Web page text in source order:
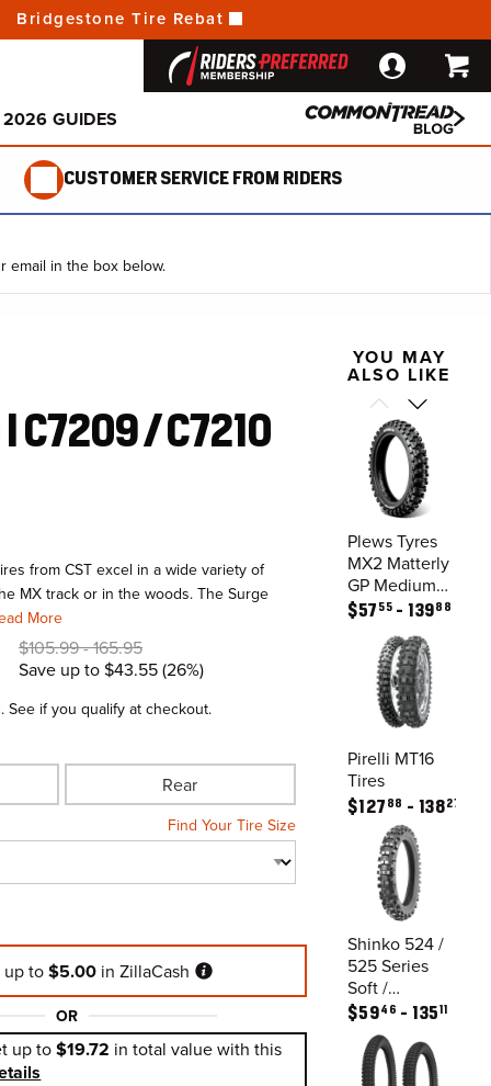
Bridgestone Tire Rebate:
Open Box
Change a Tire
Pump Comparison
2026 GUIDES
Your Oil
CUSTOMER SERVICE FROM RIDERS
email in the box below.
C7209 / ​C7210
from CST excel in a wide variety of
MX track or in the woods. The Surge
More
$105.99 165.95
Save up to$43.55 26%
. See if you qualify at checkout.
Rear
Find Your Tire Size
up to$5.00 in ZillaCash
OR
up to$19.72 in total value with this
YOU MAY
ALSO LIKE
Plews Tyres
MX2 Matterly
GP Medium /
All Terrain
$57 55 13988
Pirelli MT16
Tires
$127 88 13827
Shinko 524 /
525 Series
Soft /
Intermediate
Tires
$5946 13511